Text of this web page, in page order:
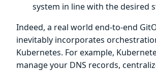
system in line with the desired
Indeed, a real world end-to-end
inevitably incorporates
Kubernetes. For example,
manage your DNS records,